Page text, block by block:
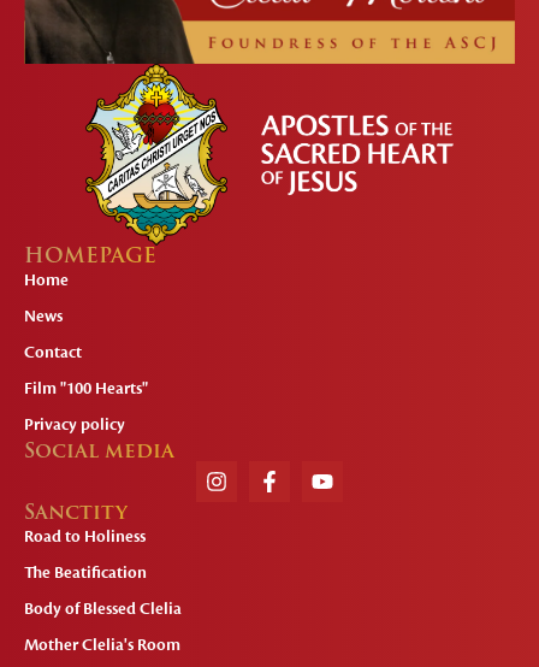
HOMEPAGE
Home
News
Contact
Film "100 Hearts"
Privacy policy
Social media
Sanctity
Road to Holiness
The Beatification
Body of Blessed Clelia
Mother Clelia's Room